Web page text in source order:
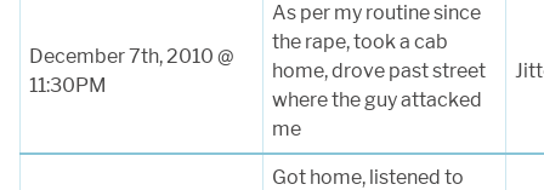
December 7th, 2010 @
11:30PM
As per my routine since
the rape, took a cab
home, drove past street
where the guy attacked
me
Got home, listened to